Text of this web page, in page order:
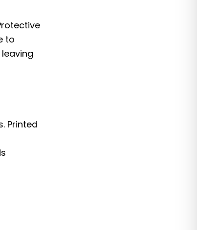
to
Printed